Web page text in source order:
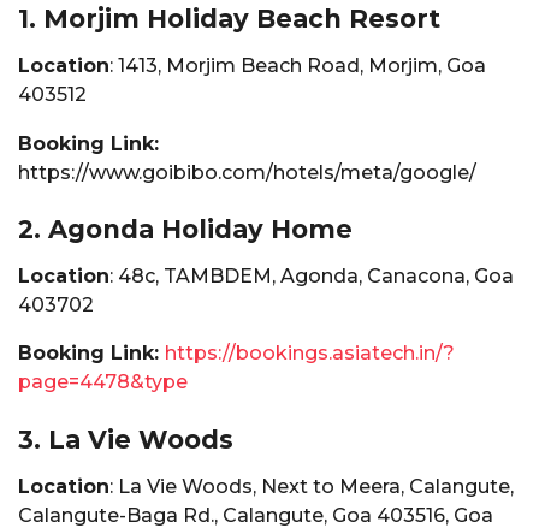
1. Morjim Holiday Beach Resort
Location: 1413, Morjim Beach Road, Morjim, Goa
403512
Booking Link:
https://www.goibibo.com/hotels/meta/google/
2. Agonda Holiday Home
Location: 48c, TAMBDEM, Agonda, Canacona, Goa
403702
Booking Link: https://bookings.asiatech.in/?
page=4478&type
3. La Vie Woods
Location: La Vie Woods, Next to Meera, Calangute,
Calangute-Baga Rd., Calangute, Goa 403516, Goa